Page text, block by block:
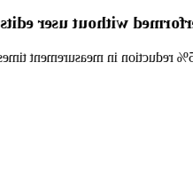
time reduction in exams
in exams performed